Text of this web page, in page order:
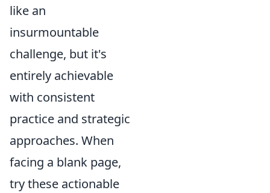
like an
insurmountable
challenge, but it's
entirely achievable
with consistent
practice and strategic
approaches. When
facing a blank page,
try these actionable